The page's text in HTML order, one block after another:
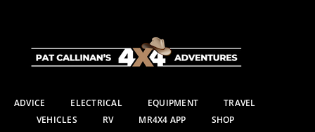
ADVICE ELECTRICAL EQUIPMENT
TRAVEL
VEHICLES
RV MR4X4 APP SHOP